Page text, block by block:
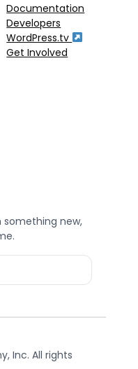
Documentation
Developers
WordPress.tv
Get Involved
something new,
Inc. All rights